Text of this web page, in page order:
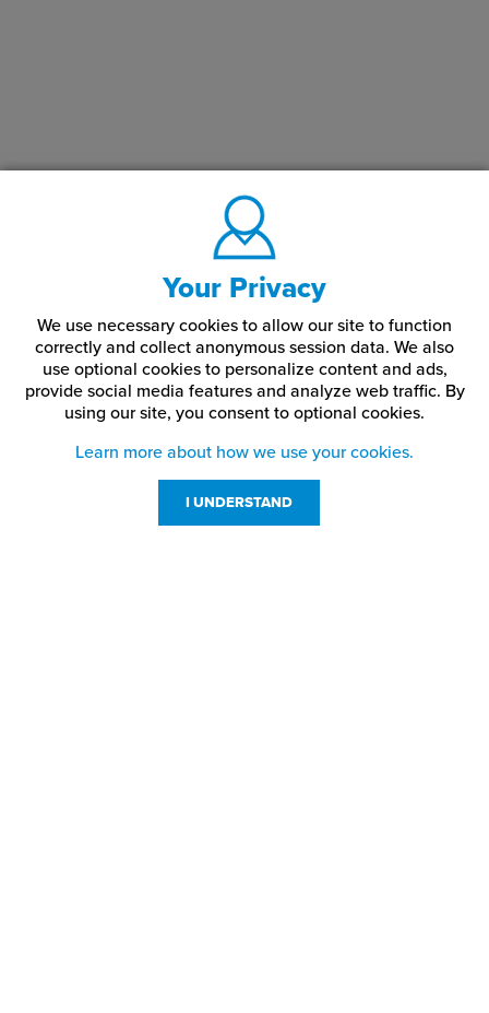
Your Privacy
We use necessary cookies to allow our site to function
correctly and collect anonymous session data. We also
use optional cookies to personalize content and ads,
provide social media features and analyze web traffic. By
using our site, you consent to optional cookies.
Learn more about how we use your cookies.
I UNDERSTAND